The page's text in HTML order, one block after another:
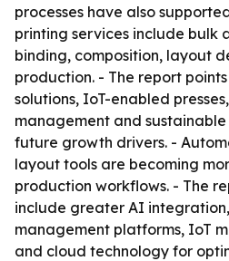
processes have also
printing services include bulk
binding, composition, layout
production. - The report
solutions, IoT-enabled
management and
future growth drivers. -
layout tools are becoming
production workflows. - The
include greater AI
management platforms, IoT
and cloud technology for